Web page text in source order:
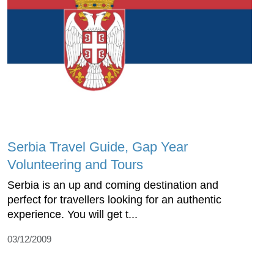
Serbia Travel Guide, Gap Year
Volunteering and Tours
Serbia is an up and coming destination and
perfect for travellers looking for an authentic
experience. You will get t...
03/12/2009